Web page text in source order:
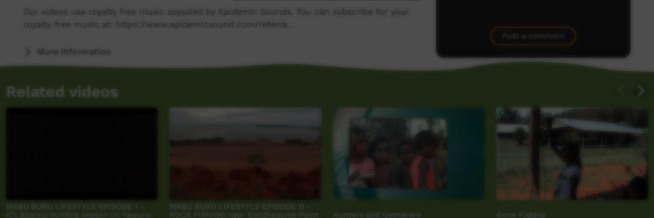
Our videos use royalty free music supplied by Epidemic Sounds. You can subscribe for your
royalty free music at: https://www.epidemicsound.com/referra...
More Information
Post a comment
Related videos
MABU BURU LIFESTYLE EPISODE 1 -
It's goanna hunting season on Yawuru
MABU BURU LIFESTYLE EPISODE 11 -
ROCK FISHING near Gantheaume Point
Hunters and Gatherers Gone Fishing